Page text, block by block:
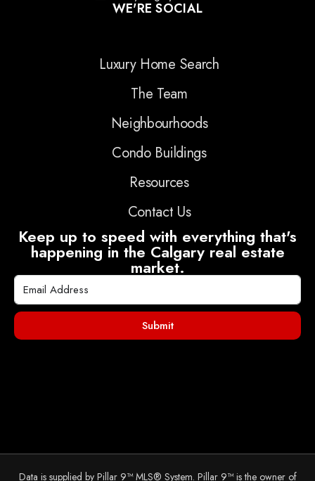
WE'RE SOCIAL
Luxury Home Search
The Team
Neighbourhoods
Condo Buildings
Resources
Contact Us
Keep up to speed with everything that's
happening in the Calgary real estate
market.
Submit
Data is supplied by Pillar 9™ MLS® System. Pillar 9™ is the owner of